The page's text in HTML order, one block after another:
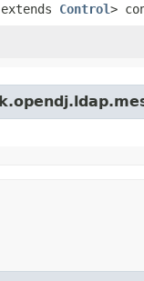
Control>